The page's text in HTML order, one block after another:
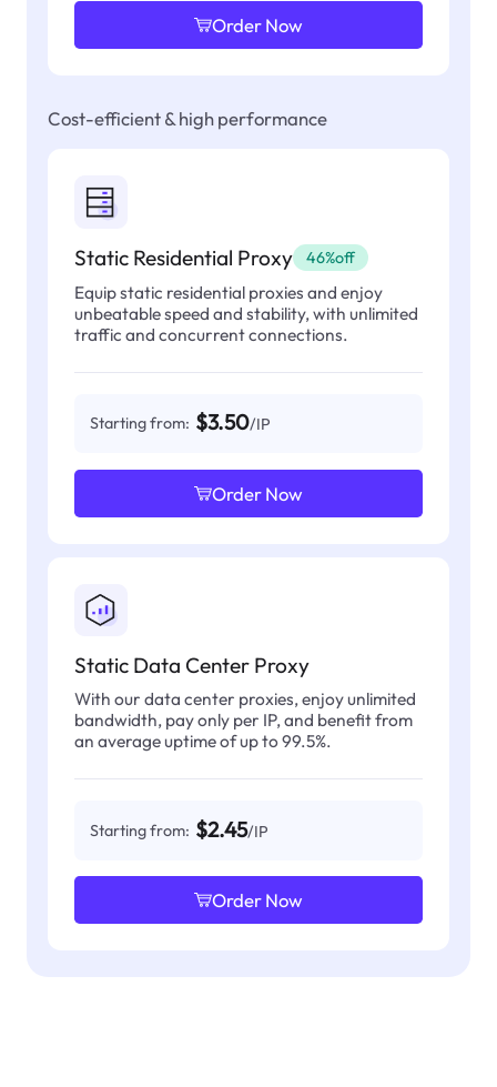
Order Now
Cost-efficient & high performance
Static Residential Proxy 46%off
Equip static residential proxies and enjoy
unbeatable speed and stability, with unlimited
traffic and concurrent connections.
Starting from: $3.50/IP
Order Now
Static Data Center Proxy
With our data center proxies, enjoy unlimited
bandwidth, pay only per IP, and benefit from
an average uptime of up to 99.5%.
Starting from: $2.45/IP
Order Now